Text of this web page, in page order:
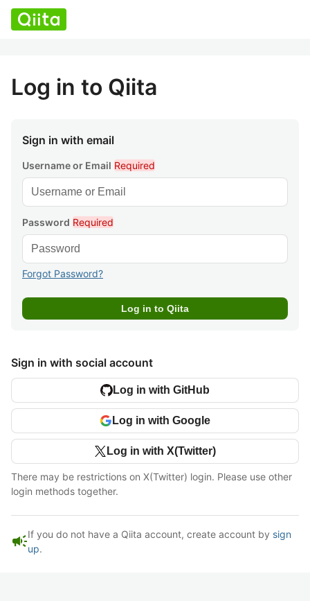
Log in to Qiita
Sign in with email
Username or Email Required
Password Required
Forgot Password?
Sign in with social account
Log in with GitHub
Log in with Google
Log in with X(Twitter)
There may be restrictions on X(Twitter) login. Please use other
login methods together.
campaignIf you do not have a Qiita account, create account by sign
up.